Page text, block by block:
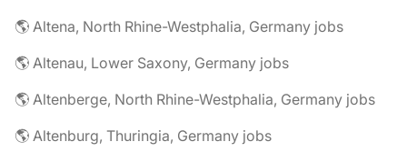
🌎 Altena, North Rhine-Westphalia, Germany jobs
🌎 Altenau, Lower Saxony, Germany jobs
🌎 Altenberge, North Rhine-Westphalia, Germany jobs
🌎 Altenburg, Thuringia, Germany jobs